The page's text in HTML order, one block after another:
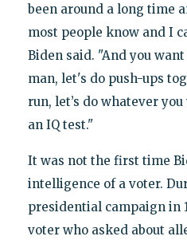
been around a long time
most people know and I
Biden said. "And you
man, let's do push-ups
run, let’s do whatever
an IQ test."
It was not the first time
intelligence of a voter.
presidential campaign in
voter who asked about